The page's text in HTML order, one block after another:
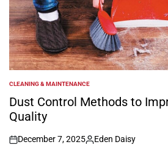
POSTED
IN
CLEANING & MAINTENANCE
Dust Control Methods to
Quality
on
December 7, 2025
Posted
Eden Daisy